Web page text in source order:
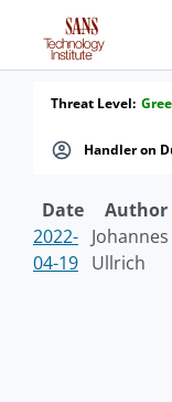
Handler on
Threat Level:
Date Author
2022-
04-19
Johannes
Ullrich